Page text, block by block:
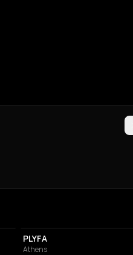
PLYFA
Athens
BAR